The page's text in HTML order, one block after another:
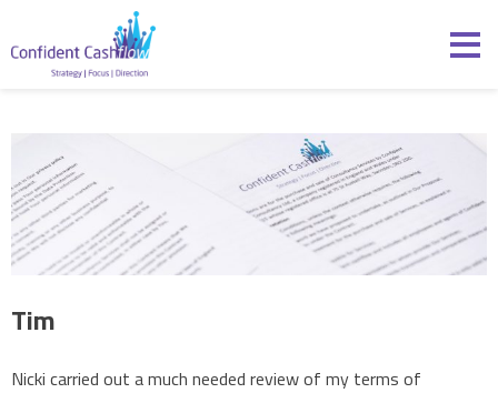
Tim
Nicki carried out a much needed review of my terms of